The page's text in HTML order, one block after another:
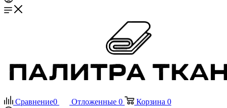
Сравнение0 Отложенные 0 Корзина 0